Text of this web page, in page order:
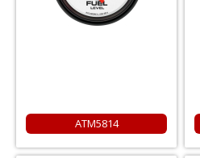
ATM5814